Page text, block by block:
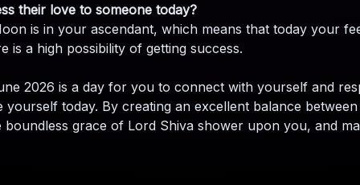
their love to someone today?
is in your ascendant, which means that today your
a high possibility of getting success.
2026 is a day for you to connect with yourself and
today. By creating an excellent balance
grace of Lord Shiva shower upon you, and